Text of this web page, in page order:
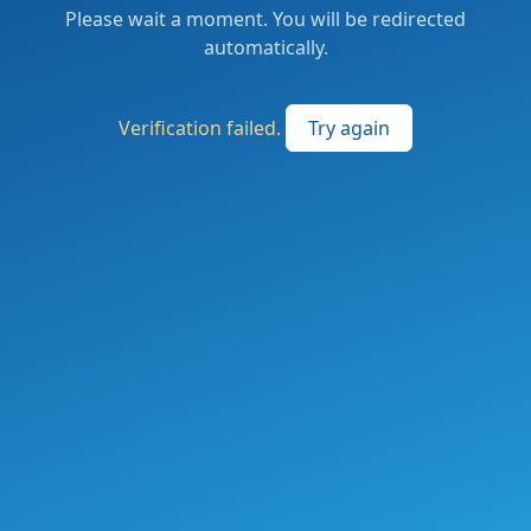
Please wait a moment. You will be redirected
automatically.
Verification failed. Try again